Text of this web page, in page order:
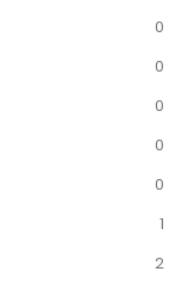
0
0
0
0
0
1
2